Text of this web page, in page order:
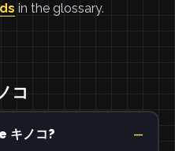
in the glossary.
コ
キノコ?